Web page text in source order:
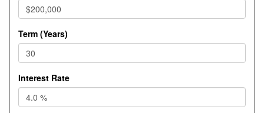
Term (Years)
Interest Rate